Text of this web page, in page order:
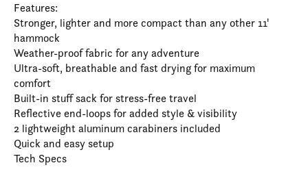
Features:
Stronger, lighter and more compact than any other 11'
hammock
Weather-proof fabric for any adventure
Ultra-soft, breathable and fast drying for maximum
comfort
Built-in stuff sack for stress-free travel
Reflective end-loops for added style & visibility
2 lightweight aluminum carabiners included
Quick and easy setup
Tech Specs